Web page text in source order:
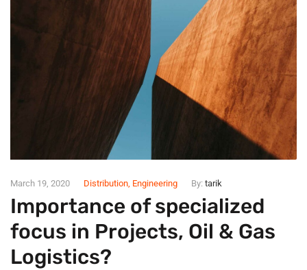
March 19, 2020 Distribution Engineering By: tarik
Importance of specialized
focus in Projects, Oil & Gas
Logistics?